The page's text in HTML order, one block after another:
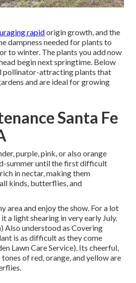
rapidorigin growth, and the
dampness needed for plants to
to winter. The plants you add now
begin next springtime. Below
pollinator-attracting plants that
and are ideal for growing
Santa Fe
purple, pink, or also orange
summer until the first difficult
in nectar, making them
kinds, butterflies, and
area and enjoy the show. For a lot
a light shearing in very early July.
Also understood as Covering
is as difficult as they come
Lawn Care Service). Its cheerful,
of red, orange, and yellow are